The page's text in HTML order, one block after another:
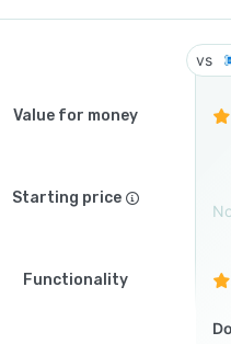
Value for money
Starting price
Functionality